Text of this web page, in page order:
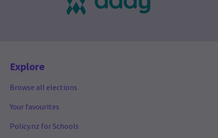
Explore
Browse all elections
Your favourites
Policy.nz for Schools